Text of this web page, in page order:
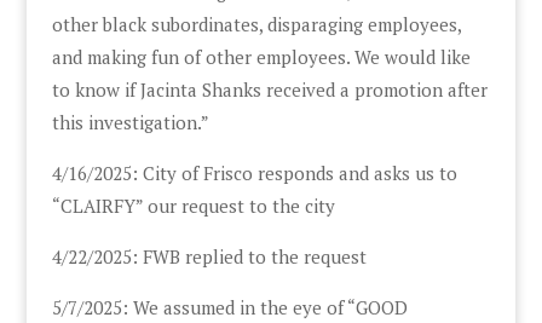
other black subordinates, disparaging employees,
and making fun of other employees. We would like
to know if Jacinta Shanks received a promotion after
this investigation.”
4/16/2025: City of Frisco responds and asks us to
“CLAIRFY” our request to the city
4/22/2025: FWB replied to the request
5/7/2025: We assumed in the eye of “GOOD